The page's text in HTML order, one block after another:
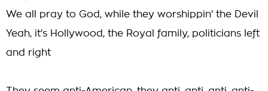
We all pray to God, while they worshippin' the Devil
Yeah, it's Hollywood, the Royal family, politicians left
and right